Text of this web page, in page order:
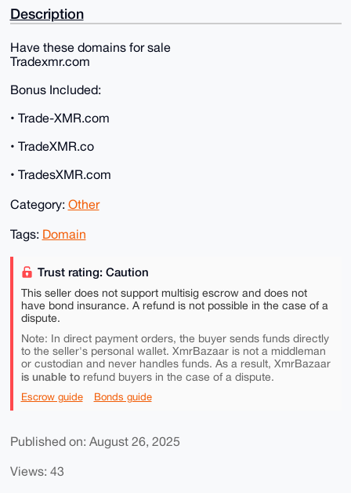
Description
Have these domains for sale
Tradexmr.com
Bonus Included:
• Trade-XMR.com
• TradeXMR.co
• TradesXMR.com
Category: Other
Tags: Domain
Trust rating: Caution
This seller does not support multisig escrow and does not
have bond insurance. A refund is not possible in the case of a
dispute.
Note: In direct payment orders, the buyer sends funds directly
to the seller's personal wallet. XmrBazaar is not a middleman
or custodian and never handles funds. As a result, XmrBazaar
is unable torefund buyers in the case of a dispute.
Escrow guide Bonds guide
Published on: August 26, 2025
Views: 43